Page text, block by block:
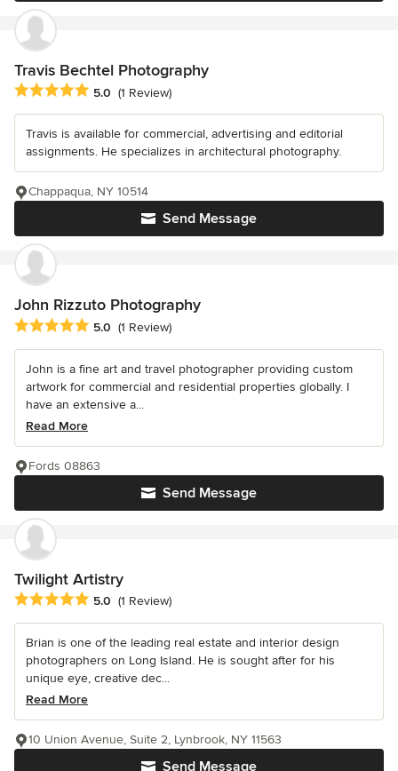
Travis Bechtel Photography
Average rating: 5 out of 5 stars
5.0 (1 Review)
Travis is available for commercial, advertising and editorial
assignments. He specializes in architectural photography.
Send Message
Chappaqua, NY 10514
John Rizzuto Photography
Average rating: 5 out of 5 stars
5.0 (1 Review)
John is a fine art and travel photographer providing custom
artwork for commercial and residential properties globally. I
have an extensive a...
Read More
Send Message
Fords 08863
Twilight Artistry
Average rating: 5 out of 5 stars
5.0 (1 Review)
Brian is one of the leading real estate and interior design
photographers on Long Island. He is sought after for his
unique eye, creative dec...
Read More
Send Message
10 Union Avenue, Suite 2, Lynbrook, NY 11563